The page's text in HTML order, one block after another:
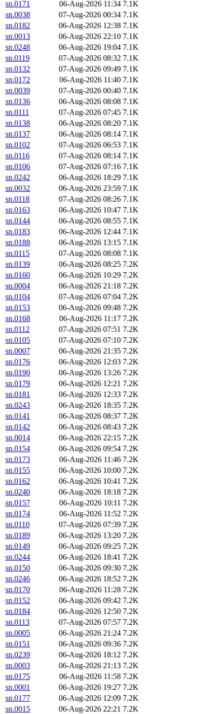
sn.0171 06-Aug-2026 11:34 7.1K
sn.0038
07-Aug-2026 00:34 7.1K
sn.0182
06-Aug-2026 12:38 7.1K
sn.0013
06-Aug-2026 22:10 7.1K
sn.0248
06-Aug-2026 19:04 7.1K
sn.0119
07-Aug-2026 08:32 7.1K
sn.0132
07-Aug-2026 09:49 7.1K
sn.0172
06-Aug-2026 11:40 7.1K
sn.0039
07-Aug-2026 00:40 7.1K
sn.0136
06-Aug-2026 08:08 7.1K
sn.0111
07-Aug-2026 07:45 7.1K
sn.0138
06-Aug-2026 08:20 7.1K
sn.0137
06-Aug-2026 08:14 7.1K
sn.0102
07-Aug-2026 06:53 7.1K
sn.0116
07-Aug-2026 08:14 7.1K
sn.0106
07-Aug-2026 07:16 7.1K
sn.0242
06-Aug-2026 18:29 7.1K
sn.0032
06-Aug-2026 23:59 7.1K
sn.0118
07-Aug-2026 08:26 7.1K
sn.0163
06-Aug-2026 10:47 7.1K
sn.0144
06-Aug-2026 08:55 7.1K
sn.0183
06-Aug-2026 12:44 7.1K
sn.0188
06-Aug-2026 13:15 7.1K
sn.0115
07-Aug-2026 08:08 7.1K
sn.0139
06-Aug-2026 08:25 7.2K
sn.0160
06-Aug-2026 10:29 7.2K
sn.0004
06-Aug-2026 21:18 7.2K
sn.0104
07-Aug-2026 07:04 7.2K
sn.0153
06-Aug-2026 09:48 7.2K
sn.0168
06-Aug-2026 11:17 7.2K
sn.0112
07-Aug-2026 07:51 7.2K
sn.0105
07-Aug-2026 07:10 7.2K
sn.0007
06-Aug-2026 21:35 7.2K
sn.0176
06-Aug-2026 12:03 7.2K
sn.0190
06-Aug-2026 13:26 7.2K
sn.0179
06-Aug-2026 12:21 7.2K
sn.0181
06-Aug-2026 12:33 7.2K
sn.0243
06-Aug-2026 18:35 7.2K
sn.0141
06-Aug-2026 08:37 7.2K
sn.0142
06-Aug-2026 08:43 7.2K
sn.0014
06-Aug-2026 22:15 7.2K
sn.0154
06-Aug-2026 09:54 7.2K
sn.0173
06-Aug-2026 11:46 7.2K
sn.0155
06-Aug-2026 10:00 7.2K
sn.0162
06-Aug-2026 10:41 7.2K
sn.0240
06-Aug-2026 18:18 7.2K
sn.0157
06-Aug-2026 10:11 7.2K
sn.0174
06-Aug-2026 11:52 7.2K
sn.0110
07-Aug-2026 07:39 7.2K
sn.0189
06-Aug-2026 13:20 7.2K
sn.0149
06-Aug-2026 09:25 7.2K
sn.0244
06-Aug-2026 18:41 7.2K
sn.0150
06-Aug-2026 09:30 7.2K
sn.0246
06-Aug-2026 18:52 7.2K
sn.0170
06-Aug-2026 11:28 7.2K
sn.0152
06-Aug-2026 09:42 7.2K
sn.0184
06-Aug-2026 12:50 7.2K
sn.0113
07-Aug-2026 07:57 7.2K
sn.0005
06-Aug-2026 21:24 7.2K
sn.0151
06-Aug-2026 09:36 7.2K
sn.0239
06-Aug-2026 18:12 7.2K
sn.0003
06-Aug-2026 21:13 7.2K
sn.0175
06-Aug-2026 11:58 7.2K
sn.0001
06-Aug-2026 19:27 7.2K
sn.0177
06-Aug-2026 12:09 7.2K
sn.0015
06-Aug-2026 22:21 7.2K